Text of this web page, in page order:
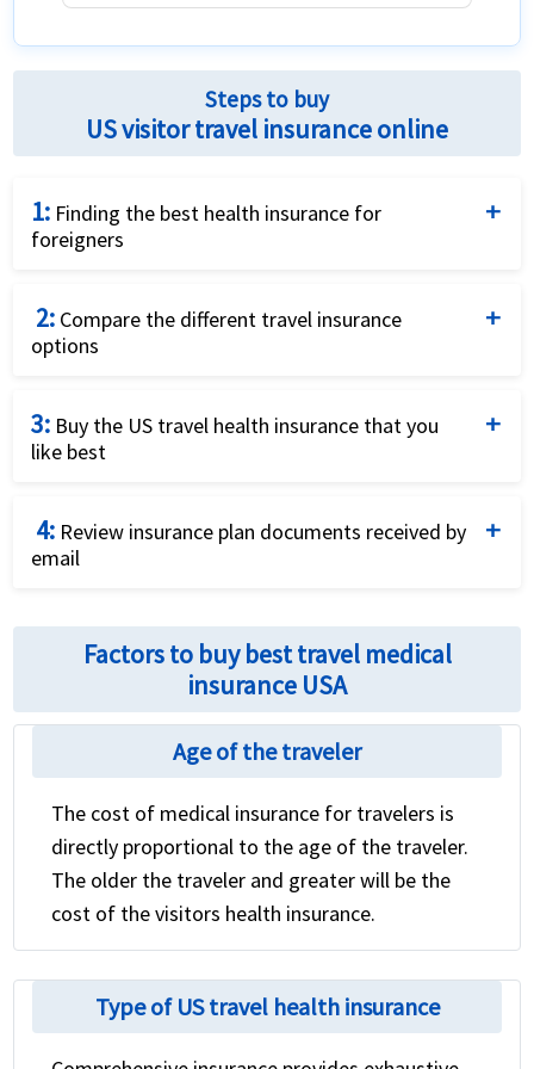
The customer service and claim process
Steps to buy
US visitor travel insurance online
1: Finding the best health insurance for
foreigners
by providing details of the traveller and insurance
requirements.
2: Compare the different travel insurance
options
travel insurance options to identify what fits your
needs best.
3: Buy the US travel health insurance that you
like best
best by using a credit card and completing the online
application.
4: Review insurance plan documents received by
email
policy for coverage details and relevant contact
numbers
Factors to buy best travel medical
insurance USA
Age of the traveler
The cost of medical insurance for travelers is
directly proportional to the age of the traveler.
The older the traveler and greater will be the
cost of the visitors health insurance.
Type of US travel health insurance